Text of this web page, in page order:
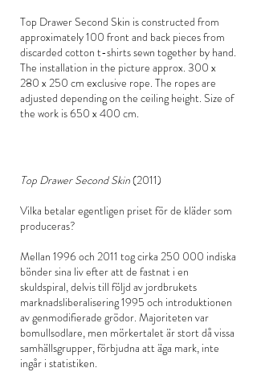
Top Drawer Second Skin is constructed from
approximately 100 front and back pieces from
discarded cotton t-shirts sewn together by hand.
The installation in the picture approx. 300 x
280 x 250 cm exclusive rope. The ropes are
adjusted depending on the ceiling height. Size of
the work is 650 x 400 cm.
Top Drawer Second Skin(2011)
Vilka betalar egentligen priset för de kläder som
produceras?
Mellan 1996 och 2011 tog cirka 250 000 indiska
bönder sina liv efter att de fastnat i en
skuldspiral, delvis till följd av jordbrukets
marknadsliberalisering 1995 och introduktionen
av genmodifierade grödor. Majoriteten var
bomullsodlare, men mörkertalet är stort då vissa
samhällsgrupper, förbjudna att äga mark, inte
ingår i statistiken.